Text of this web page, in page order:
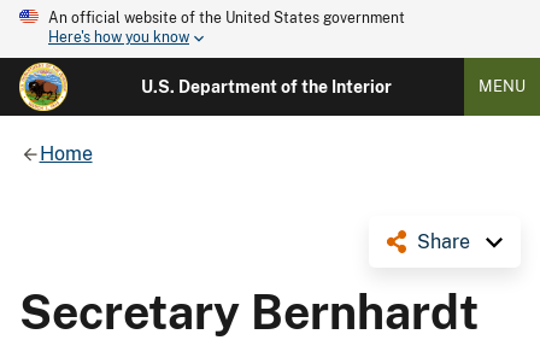
An official website of the United States government
Here's how you know
U.S. Department of the Interior MENU
Home
Share
Secretary Bernhardt